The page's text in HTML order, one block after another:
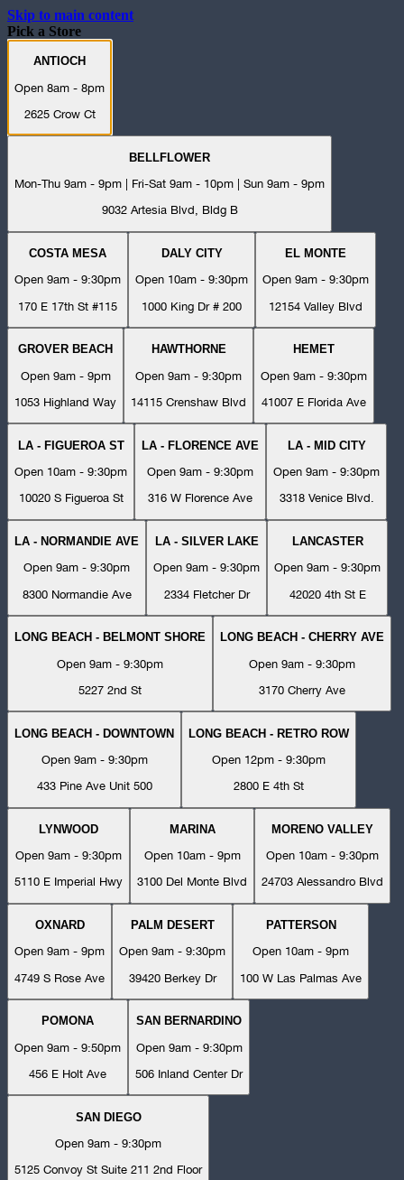
Skip to main content
Pick a Store
ANTIOCH
Open 8am - 8pm
2625 Crow Ct
BELLFLOWER
Mon-Thu 9am - 9pm | Fri-Sat 9am - 10pm | Sun 9am - 9pm
9032 Artesia Blvd, Bldg B
COSTA MESA
Open 9am - 9:30pm
170 E 17th St #115
DALY CITY
Open 10am - 9:30pm
1000 King Dr # 200
EL MONTE
Open 9am - 9:30pm
12154 Valley Blvd
GROVER BEACH
Open 9am - 9pm
1053 Highland Way
HAWTHORNE
Open 9am - 9:30pm
14115 Crenshaw Blvd
HEMET
Open 9am - 9:30pm
41007 E Florida Ave
LA - FIGUEROA ST
Open 10am - 9:30pm
10020 S Figueroa St
LA - FLORENCE AVE
Open 9am - 9:30pm
316 W Florence Ave
LA - MID CITY
Open 9am - 9:30pm
3318 Venice Blvd.
LA - NORMANDIE AVE
Open 9am - 9:30pm
8300 Normandie Ave
LA - SILVER LAKE
Open 9am - 9:30pm
2334 Fletcher Dr
LANCASTER
Open 9am - 9:30pm
42020 4th St E
LONG BEACH - BELMONT SHORE
Open 9am - 9:30pm
5227 2nd St
LONG BEACH - CHERRY AVE
Open 9am - 9:30pm
3170 Cherry Ave
LONG BEACH - DOWNTOWN
Open 9am - 9:30pm
433 Pine Ave Unit 500
LONG BEACH - RETRO ROW
Open 12pm - 9:30pm
2800 E 4th St
LYNWOOD
Open 9am - 9:30pm
5110 E Imperial Hwy
MARINA
Open 10am - 9pm
3100 Del Monte Blvd
MORENO VALLEY
Open 10am - 9:30pm
24703 Alessandro Blvd
OXNARD
Open 9am - 9pm
4749 S Rose Ave
PALM DESERT
Open 9am - 9:30pm
39420 Berkey Dr
PATTERSON
Open 10am - 9pm
100 W Las Palmas Ave
POMONA
Open 9am - 9:50pm
456 E Holt Ave
SAN BERNARDINO
Open 9am - 9:30pm
506 Inland Center Dr
SAN DIEGO
Open 9am - 9:30pm
5125 Convoy St Suite 211 2nd Floor